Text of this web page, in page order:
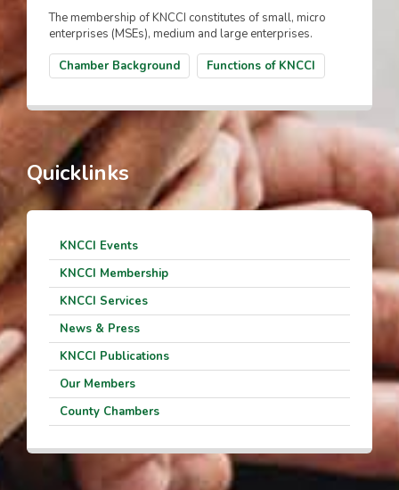
The membership of KNCCI constitutes of small, micro
enterprises (MSEs), medium and large enterprises.
Chamber Background
Functions of KNCCI
Quicklinks
KNCCI Events
KNCCI Membership
KNCCI Services
News & Press
KNCCI Publications
Our Members
County Chambers